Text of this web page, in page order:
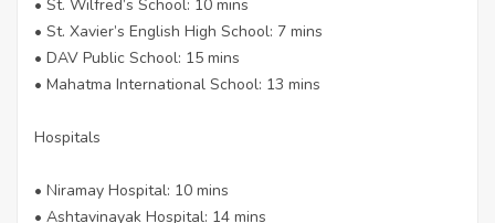
• St. Wilfred’s School: 10 mins
• St. Xavier’s English High School: 7 mins
• DAV Public School: 15 mins
• Mahatma International School: 13 mins
Hospitals
• Niramay Hospital: 10 mins
• Ashtavinayak Hospital: 14 mins